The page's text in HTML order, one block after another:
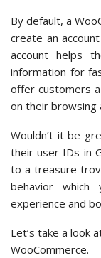
By default, a
create an
account helps
information for
offer customers
on their browsing
Wouldn’t it be
their user IDs in
to a treasure
behavior
experience and
Let’s take a look
WooCommerce.